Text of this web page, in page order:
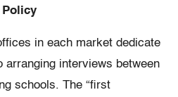
Policy
in each market dedicate
arranging interviews between
schools. The “first